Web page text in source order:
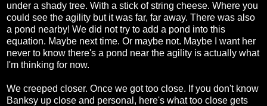
under a shady tree. With a stick of string cheese. Where you
could see the agility but it was far, far away. There was also
a pond nearby! We did not try to add a pond into this
equation. Maybe next time. Or maybe not. Maybe I want her
never to know there's a pond near the agility is actually what
I'm thinking for now.
We creeped closer. Once we got too close. If you don't know
Banksy up close and personal, here's what too close gets